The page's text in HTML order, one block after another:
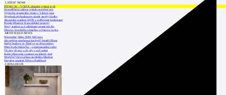
LATEST NEWS
INTRO 30 – VODA: aktuální vydání je již
Kroměřížská radnice získala stavební pov
Výstavba urgentního centra v Liberci ome
Nymburk přehodnocuje záměr stavby školky
Akustické zasklení IZOS s ověřenými hodnotami
Projekt Blueriot: Kancelářské prostory
Nový stadion za Lužánkami nesmí mít dle
Obnova loveckého zámečku u Ostrova na Ka
MOST READ NEWS
November Talks 2018: M.Corea
Jak nejlépe navrhnout kuchyň? Soutěž Blum
Hořící budova ve Zlíně se na dvou místec
Dům Karla Hubáčka – experimentální rodin
Tři dny, tři noci a tři vily v záři světel
Kolín připravuje centrum sociálních služ
World of Volvo očima architekta Martina
Otevření náměstí Jiřího z Poděbrad
CATALOGUE